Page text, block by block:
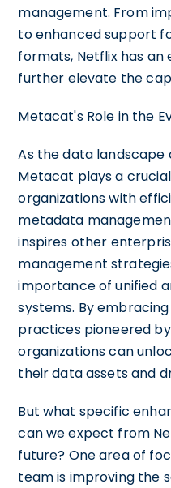
management. From
to enhanced support
formats, Netflix has
further elevate the
Metacat's Role in the
As the data landscape
Metacat plays a
organizations with
metadata
inspires other
management
importance of unified
systems. By
practices pioneered
organizations can
their data assets and
But what specific
can we expect from
future? One area of
team is improving the